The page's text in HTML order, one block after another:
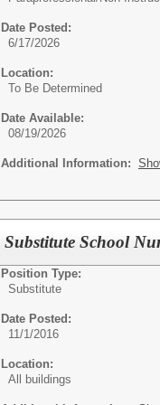
Date Posted:
6/17/2026
Location:
To Be Determined
Date Available:
08/19/2026
Additional Information:
Substitute School
Position Type:
Substitute
Date Posted:
11/1/2016
Location:
All buildings